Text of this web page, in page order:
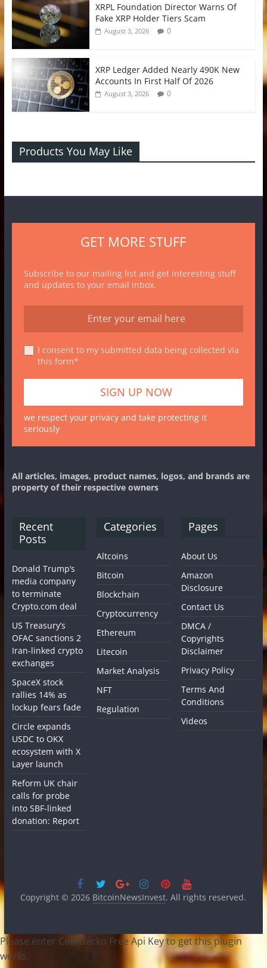
XRPL Foundation Director Warns Of
Fake XRP Holder Tiers Scam
August 3, 2026 0
XRP Ledger Added Nearly 490K New
Accounts In First Half Of 2026
August 3, 2026 0
Products You May Like
GET MORE STUFF
Subscribe to our mailing list and get interesting stuff
and updates to your email inbox.
I consent to my submitted data being collected via
this form*
we respect your privacy and take protecting it
seriously
All articles, images, product names, logos, and brands are
property of their respective owners
Recent
Posts
Donald Trump’s
media company
to terminate
Crypto.com deal
US Treasury’s
OFAC sanctions 2
Iran-linked crypto
exchanges
SpaceX stock
rallies 14% as
lockup fears fade
Circle expands
USDC to OKX
ecosystem with X
Layer launch
Reform UK chair
calls for probe
into SBF-linked
donation: Report
Categories
Altcoins
Bitcoin
Blockchain
Cryptocurrency
Ethereum
Litecoin
Market Analysis
NFT
Regulation
Pages
About Us
Amazon
Disclosure
Contact Us
DMCA /
Copyrights
Disclaimer
Privacy Policy
Terms And
Conditions
Videos
Copyright © 2026 BitcoinNewsInvest. All rights reserved.
Please enter CoinGecko Free Api Key to get this plugin
works.